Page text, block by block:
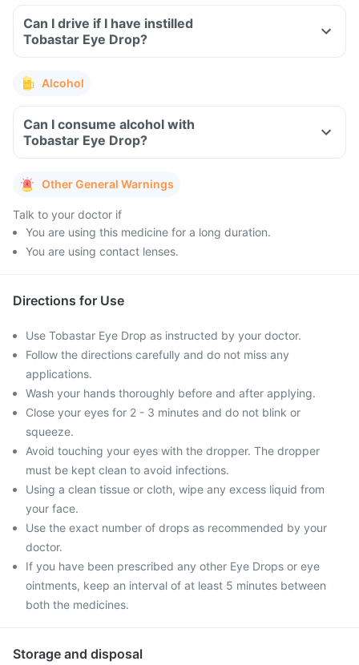
Can I drive if I have instilled
Tobastar Eye Drop?
Alcohol
Can I consume alcohol with
Tobastar Eye Drop?
Other General Warnings
Talk to your doctor if
You are using this medicine for a long duration.
You are using contact lenses.
Directions for Use
Use Tobastar Eye Drop as instructed by your doctor.
Follow the directions carefully and do not miss any
applications.
Wash your hands thoroughly before and after applying.
Close your eyes for 2 - 3 minutes and do not blink or
squeeze.
Avoid touching your eyes with the dropper. The dropper
must be kept clean to avoid infections.
Using a clean tissue or cloth, wipe any excess liquid from
your face.
Use the exact number of drops as recommended by your
doctor.
If you have been prescribed any other Eye Drops or eye
ointments, keep an interval of at least 5 minutes between
both the medicines.
Storage and disposal